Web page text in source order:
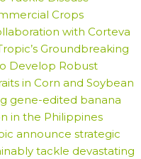
Crops
with Corteva
Groundbreaking
Develop Robust
in Corn and Soybean
gene-edited banana
in the Philippines
announce strategic
tackle devastating